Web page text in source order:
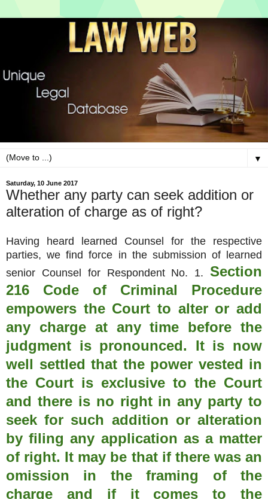
▼
Saturday, 10 June 2017
Whether any party can seek addition or
alteration of charge as of right?
Having heard learned Counsel for the respective
parties, we find force in the submission of learned
senior Counsel for Respondent No. 1. Section
216 Code of Criminal Procedure
empowers the Court to alter or add
any charge at any time before the
judgment is pronounced. It is now
well settled that the power vested in
the Court is exclusive to the Court
and there is no right in any party to
seek for such addition or alteration
by filing any application as a matter
of right. It may be that if there was an
omission in the framing of the
charge and if it comes to the